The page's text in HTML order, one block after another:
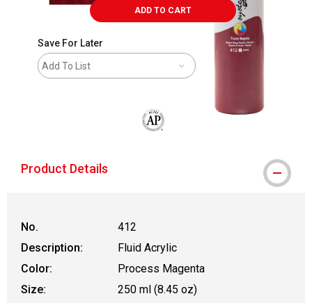
ADD TO CART
Save For Later
Add To List
Product Details
No.
412
Description:
Fluid Acrylic
Color:
Process Magenta
Size:
250 ml (8.45 oz)